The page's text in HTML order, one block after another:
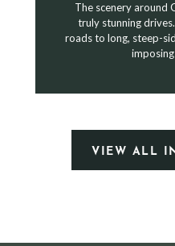
The scenery around
truly stunning
roads to long, steep-
VIEW ALL